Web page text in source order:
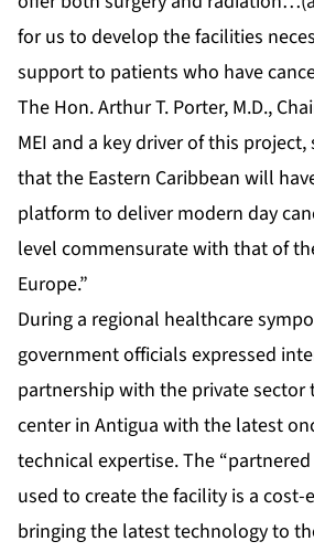
for us to develop the facilities
support to patients who have
The Hon. Arthur T. Porter, M.D.,
MEI and a key driver of this project,
that the Eastern Caribbean will
platform to deliver modern day
level commensurate with that of
Europe.”
During a regional healthcare
government officials expressed
partnership with the private sector
center in Antigua with the latest
technical expertise. The
used to create the facility is a
bringing the latest technology to